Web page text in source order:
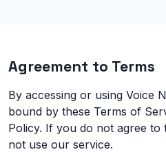
Agreement to Terms
By accessing or using Voice
bound by these Terms of
Policy. If you do not agree to
not use our service.